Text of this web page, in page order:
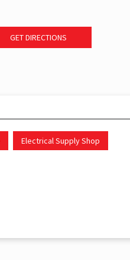
GET DIRECTIONS
Electrical Supply Shop